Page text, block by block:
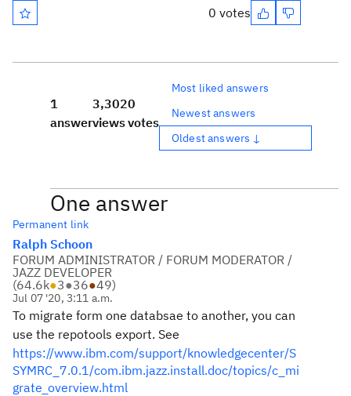
0 votes
1
answer
3,302
views
0
votes
Most liked answers
Newest answers
Oldest answers ↓
One answer
Permanent link
Ralph Schoon
FORUM ADMINISTRATOR / FORUM MODERATOR /
JAZZ DEVELOPER
(64.6k●3●36●49)
Jul 07 '20, 3:11 a.m.
To migrate form one databsae to another, you can
use the repotools export. See
https://www.ibm.com/support/knowledgecenter/S
SYMRC_7.0.1/com.ibm.jazz.install.doc/topics/c_mi
grate_overview.html